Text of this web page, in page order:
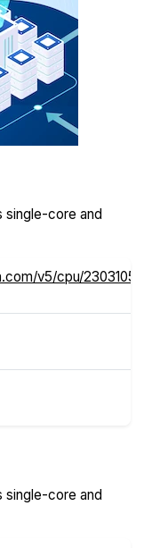
single-core and
v5/cpu/23031059
single-core and